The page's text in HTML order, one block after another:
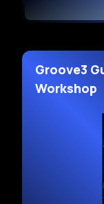
Groove3
Workshop